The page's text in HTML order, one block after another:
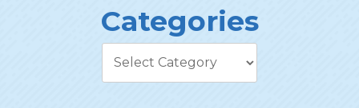
Categories